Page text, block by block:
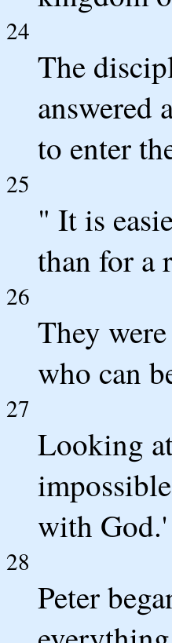
24
The
answered
to enter
25
" It is
than for a
26
They
who can
27
Looking
with God.'
28
Peter